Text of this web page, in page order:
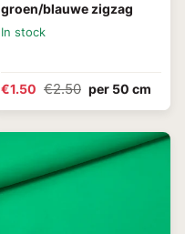
groen/blauwe zigzag
In stock
€1.50 €2.50 per 50 cm